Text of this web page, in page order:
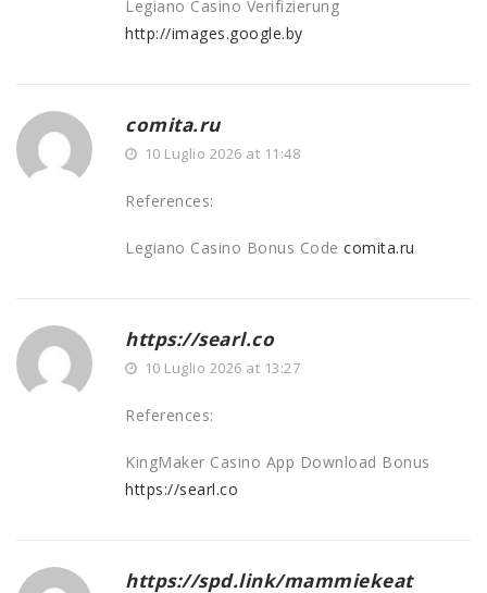
Legiano Casino Verifizierung
http://images.google.by
comita.ru
10 Luglio 2026 at 11:48
References:
Legiano Casino Bonus Code comita.ru
https://searl.co
10 Luglio 2026 at 13:27
References:
KingMaker Casino App Download Bonus
https://searl.co
https://spd.link/mammiekeat